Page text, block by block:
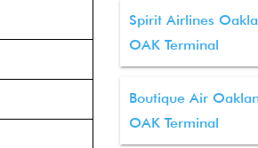
Spirit Airlines
OAK Terminal
Boutique Air
OAK Terminal